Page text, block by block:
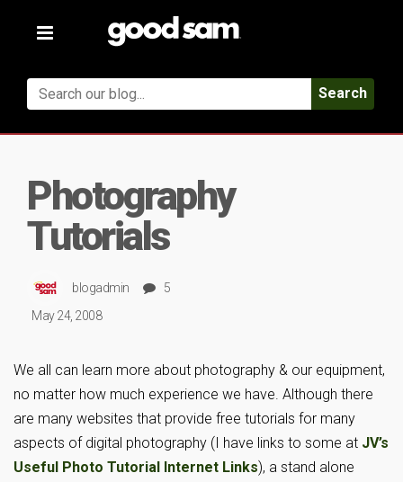
Toggle
Search
Photography
Tutorials
blogadmin
5
May 24, 2008
We all can learn more about photography & our equipment,
no matter how much experience we have. Although there
are many websites that provide free tutorials for many
aspects of digital photography (I have links to some at JV’s
Useful Photo Tutorial Internet Links), a stand alone